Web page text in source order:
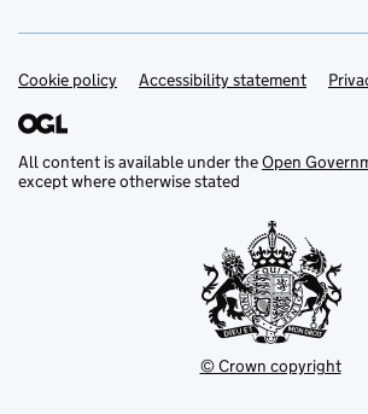
Support links
Cookie policy Accessibility statement
All content is available under theOpen
except where otherwise stated
© Crown copyright